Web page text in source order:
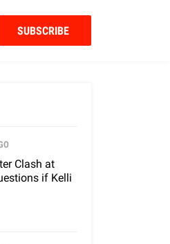
SUBSCRIBE
Clash at
if Kelli